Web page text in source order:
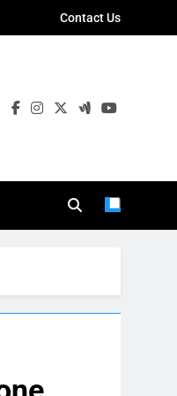
Contact Us